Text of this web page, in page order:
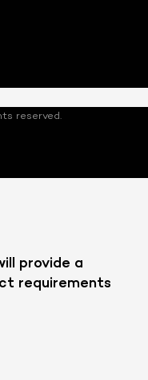
reserved.
provide a
requirements